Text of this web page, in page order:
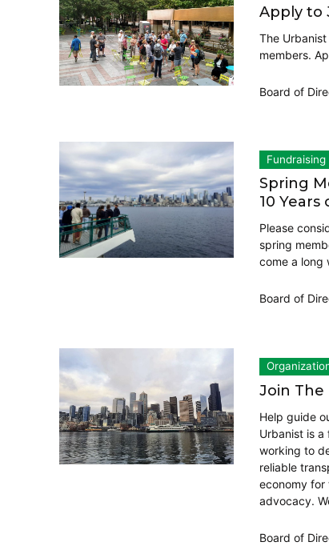
Apply to
The
members.
Board of
Fundraising
Spring
10
Please
spring
come a long
Board of
Join The
Help guide
Urbanist is
working to
reliable
economy for
advocacy.
Board of